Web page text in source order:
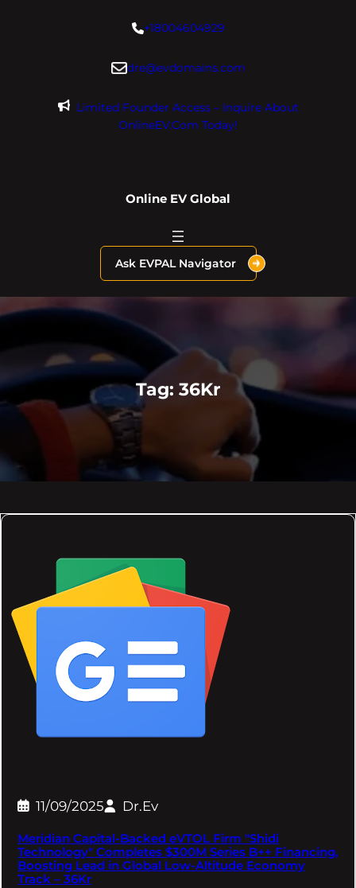
+18004604929
dre@evdomains.com
Limited Founder Access – Inquire About
OnlineEV.com Today!
Online EV Global
Ask EVPAL Navigator
Tag: 36Kr
11/09/2025 Dr.Ev
Meridian Capital-Backed eVTOL Firm "Shidi
Technology" Completes $300M Series B++ Financing,
Boosting Lead in Global Low-Altitude Economy
Track – 36Kr